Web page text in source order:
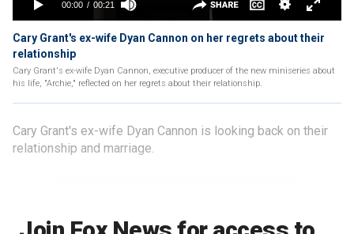
Cary Grant's ex-wife Dyan Cannon on her regrets about their
relationship
Cary Grant's ex-wife Dyan Cannon, executive producer of the new miniseries about
his life, "Archie," reflected on her regrets about their relationship.
Cary Grant's ex-wife Dyan Cannon is looking back on their
relationship and marriage.